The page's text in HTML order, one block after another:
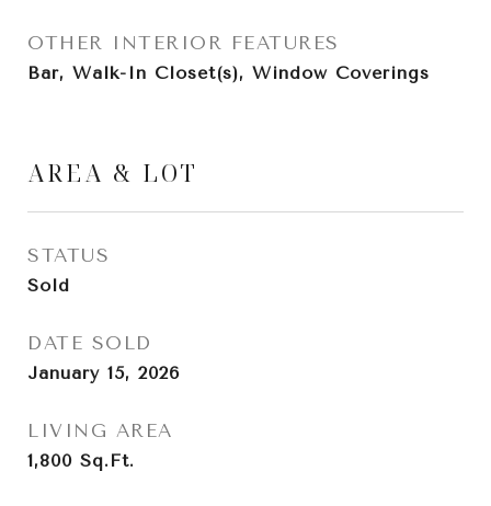
OTHER INTERIOR FEATURES
Bar, Walk-In Closet(s), Window Coverings
AREA & LOT
STATUS
Sold
DATE SOLD
January 15, 2026
LIVING AREA
1,800 Sq.Ft.